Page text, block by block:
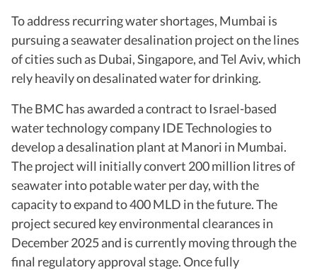
To address recurring water shortages, Mumbai is
pursuing a seawater desalination project on the lines
of cities such as Dubai, Singapore, and Tel Aviv, which
rely heavily on desalinated water for drinking.
The BMC has awarded a contract to Israel-based
water technology company IDE Technologies to
develop a desalination plant at Manori in Mumbai.
The project will initially convert 200 million litres of
seawater into potable water per day, with the
capacity to expand to 400 MLD in the future. The
project secured key environmental clearances in
December 2025 and is currently moving through the
final regulatory approval stage. Once fully